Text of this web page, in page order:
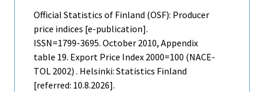
Official Statistics of Finland (OSF): Producer
price indices [e-publication].
ISSN=1799-3695. October 2010, Appendix
table 19. Export Price Index 2000=100 (NACE-
TOL 2002) . Helsinki: Statistics Finland
[referred: 10.8.2026].